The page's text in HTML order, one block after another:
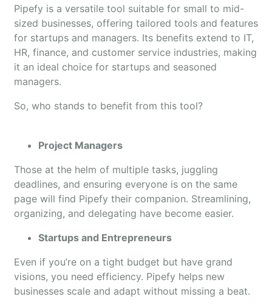
Pipefy is a versatile tool suitable for small to mid-
sized businesses, offering tailored tools and features
for startups and managers. Its benefits extend to IT,
HR, finance, and customer service industries, making
it an ideal choice for startups and seasoned
managers.
So, who stands to benefit from this tool?
Project Managers
Those at the helm of multiple tasks, juggling
deadlines, and ensuring everyone is on the same
page will find Pipefy their companion. Streamlining,
organizing, and delegating have become easier.
Startups and Entrepreneurs
Even if you’re on a tight budget but have grand
visions, you need efficiency. Pipefy helps new
businesses scale and adapt without missing a beat.